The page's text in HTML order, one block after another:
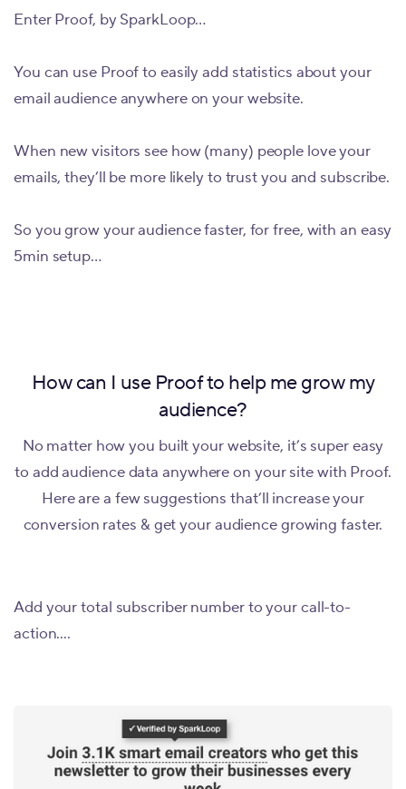
Enter Proof, by SparkLoop…
You can use Proof to easily add statistics about your
email audience anywhere on your website.
When new visitors see how (many) people love your
emails, they’ll be more likely to trust you and subscribe.
So you grow your audience faster, for free, with an easy
5min setup…
How can I use Proof to help me grow my
audience?
No matter how you built your website, it’s super easy
to add audience data anywhere on your site with Proof.
Here are a few suggestions that’ll increase your
conversion rates & get your audience growing faster.
Add your total subscriber number to your call-to-
action....